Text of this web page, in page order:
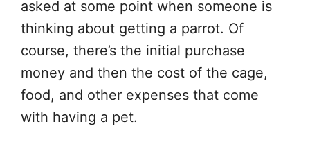
asked at some point when someone is
thinking about getting a parrot. Of
course, there’s the initial purchase
money and then the cost of the cage,
food, and other expenses that come
with having a pet.